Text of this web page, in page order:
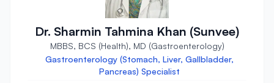
Dr. Sharmin Tahmina Khan (Sunvee)
MBBS, BCS (Health), MD (Gastroenterology)
Gastroenterology (Stomach, Liver, Gallbladder,
Pancreas) Specialist